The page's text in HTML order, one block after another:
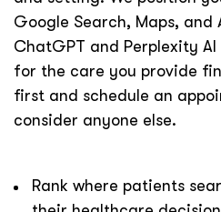
Google Search, Maps, and
ChatGPT and Perplexity
for the care you provide
first and schedule an
consider anyone else.
Rank where patients